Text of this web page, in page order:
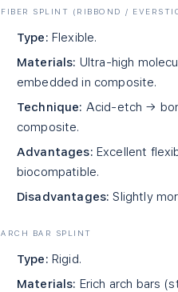
FIBER SPLINT (RIBBOND /
Type: Flexible.
Materials: Ultra-high
embedded in composite.
Technique: Acid-etch →
composite.
Advantages: Excellent
biocompatible.
Disadvantages: Slightly
ARCH BAR SPLINT
Type: Rigid.
Materials: Erich arch bars